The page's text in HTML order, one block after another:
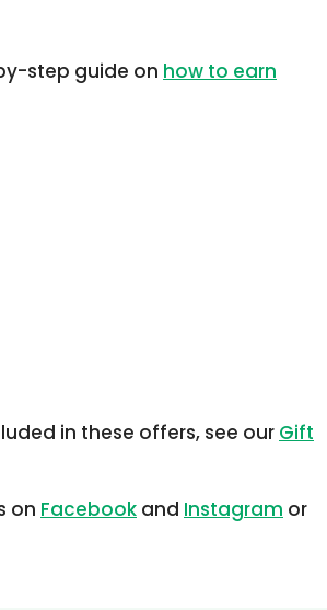
step guide on how to earn
in these offers, see our Gift
on Facebook and Instagram or